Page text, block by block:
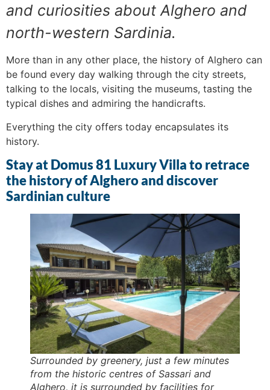
and curiosities about Alghero and
north-western Sardinia.
More than in any other place, the history of Alghero can
be found every day walking through the city streets,
talking to the locals, visiting the museums, tasting the
typical dishes and admiring the handicrafts.
Everything the city offers today encapsulates its
history.
Stay at Domus 81 Luxury Villa to retrace
the history of Alghero and discover
Sardinian culture
Surrounded by greenery, just a few minutes
from the historic centres of Sassari and
Alghero, it is surrounded by facilities for